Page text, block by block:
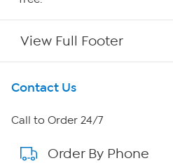
View Full Footer
Get To Know Us
About HSN
About QVC Group
Contact Us
Call to Order 24/7
Order By Phone